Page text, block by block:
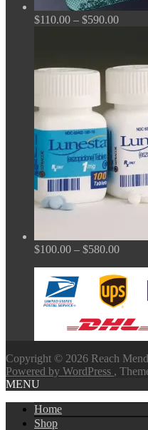
$110.00 – $590.00Price
$100.00 – $580.00Price
Copyright © 2026 Reach
Powered by WordPress ,
MENU
Home
Shop